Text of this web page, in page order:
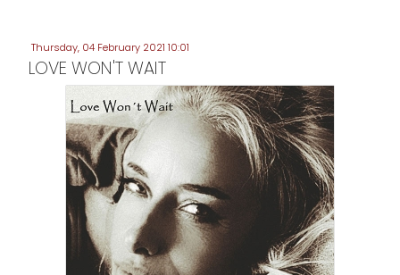
Thursday, 04 February 2021 10:01
LOVE WON'T WAIT